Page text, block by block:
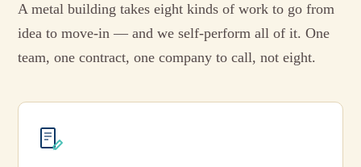
A metal building takes eight kinds of work to go from
idea to move-in — and we self-perform all of it. One
team, one contract, one company to call, not eight.